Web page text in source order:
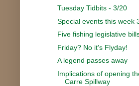
Tuesday Tidbits - 3/20
Special events this week
Five fishing legislative
Friday? No it's Flyday!
A legend passes away
Implications of opening
Carre Spillway